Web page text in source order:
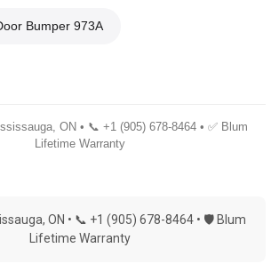
Bumper 973A
ON • 📞 +1 (905) 678-8464 • ✅ Blum
Lifetime Warranty
ON • 📞 +1 (905) 678-8464 • 🛡 Blum
Lifetime Warranty